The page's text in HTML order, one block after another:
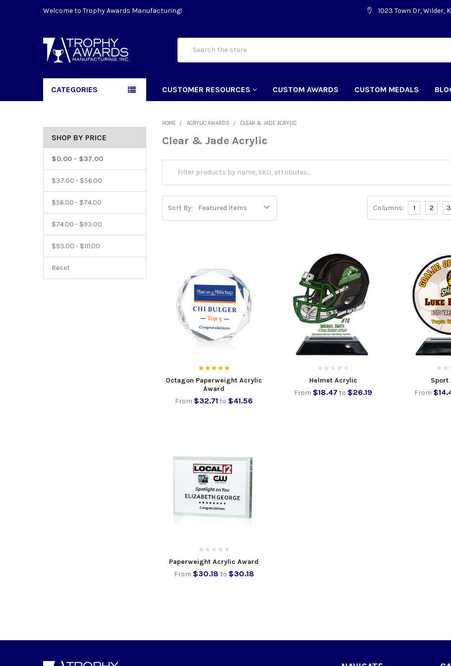
Welcome to Trophy Awards Manufacturing! 1023 Town Dr, Wilder,
CATEGORIES CUSTOMER RESOURCES CUSTOM AWARDS CUSTOM MEDALS
SHOP BY PRICE
$0.00 - $37.00
$37.00 - $56.00
$56.00 - $74.00
$74.00 - $93.00
$93.00 - $111.00
Reset
HOME ACRYLIC AWARDS CLEAR & JADE ACRYLIC
Clear & Jade Acrylic
Sort By: Columns: 1 2 3
Octagon Paperweight Acrylic
Award
From $32.71 to $41.56
Helmet Acrylic
From $18.47 to $26.19
Sport
From
Paperweight Acrylic Award
From $30.18 to $30.18